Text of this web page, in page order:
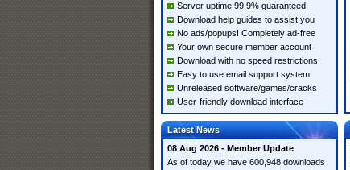
Server uptime 99.9% guaranteed
Download help guides to assist you
No ads/popups! Completely ad-free
Your own secure member account
Download with no speed restrictions
Easy to use email support system
Unreleased software/games/cracks
User-friendly download interface
Latest News
08 Aug 2026 - Member Update
As of today we have 600,948 downloads